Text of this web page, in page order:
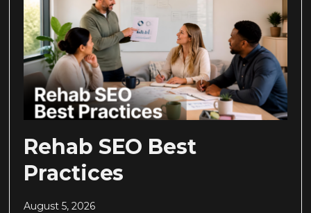
Rehab SEO Best
Practices
August 5, 2026